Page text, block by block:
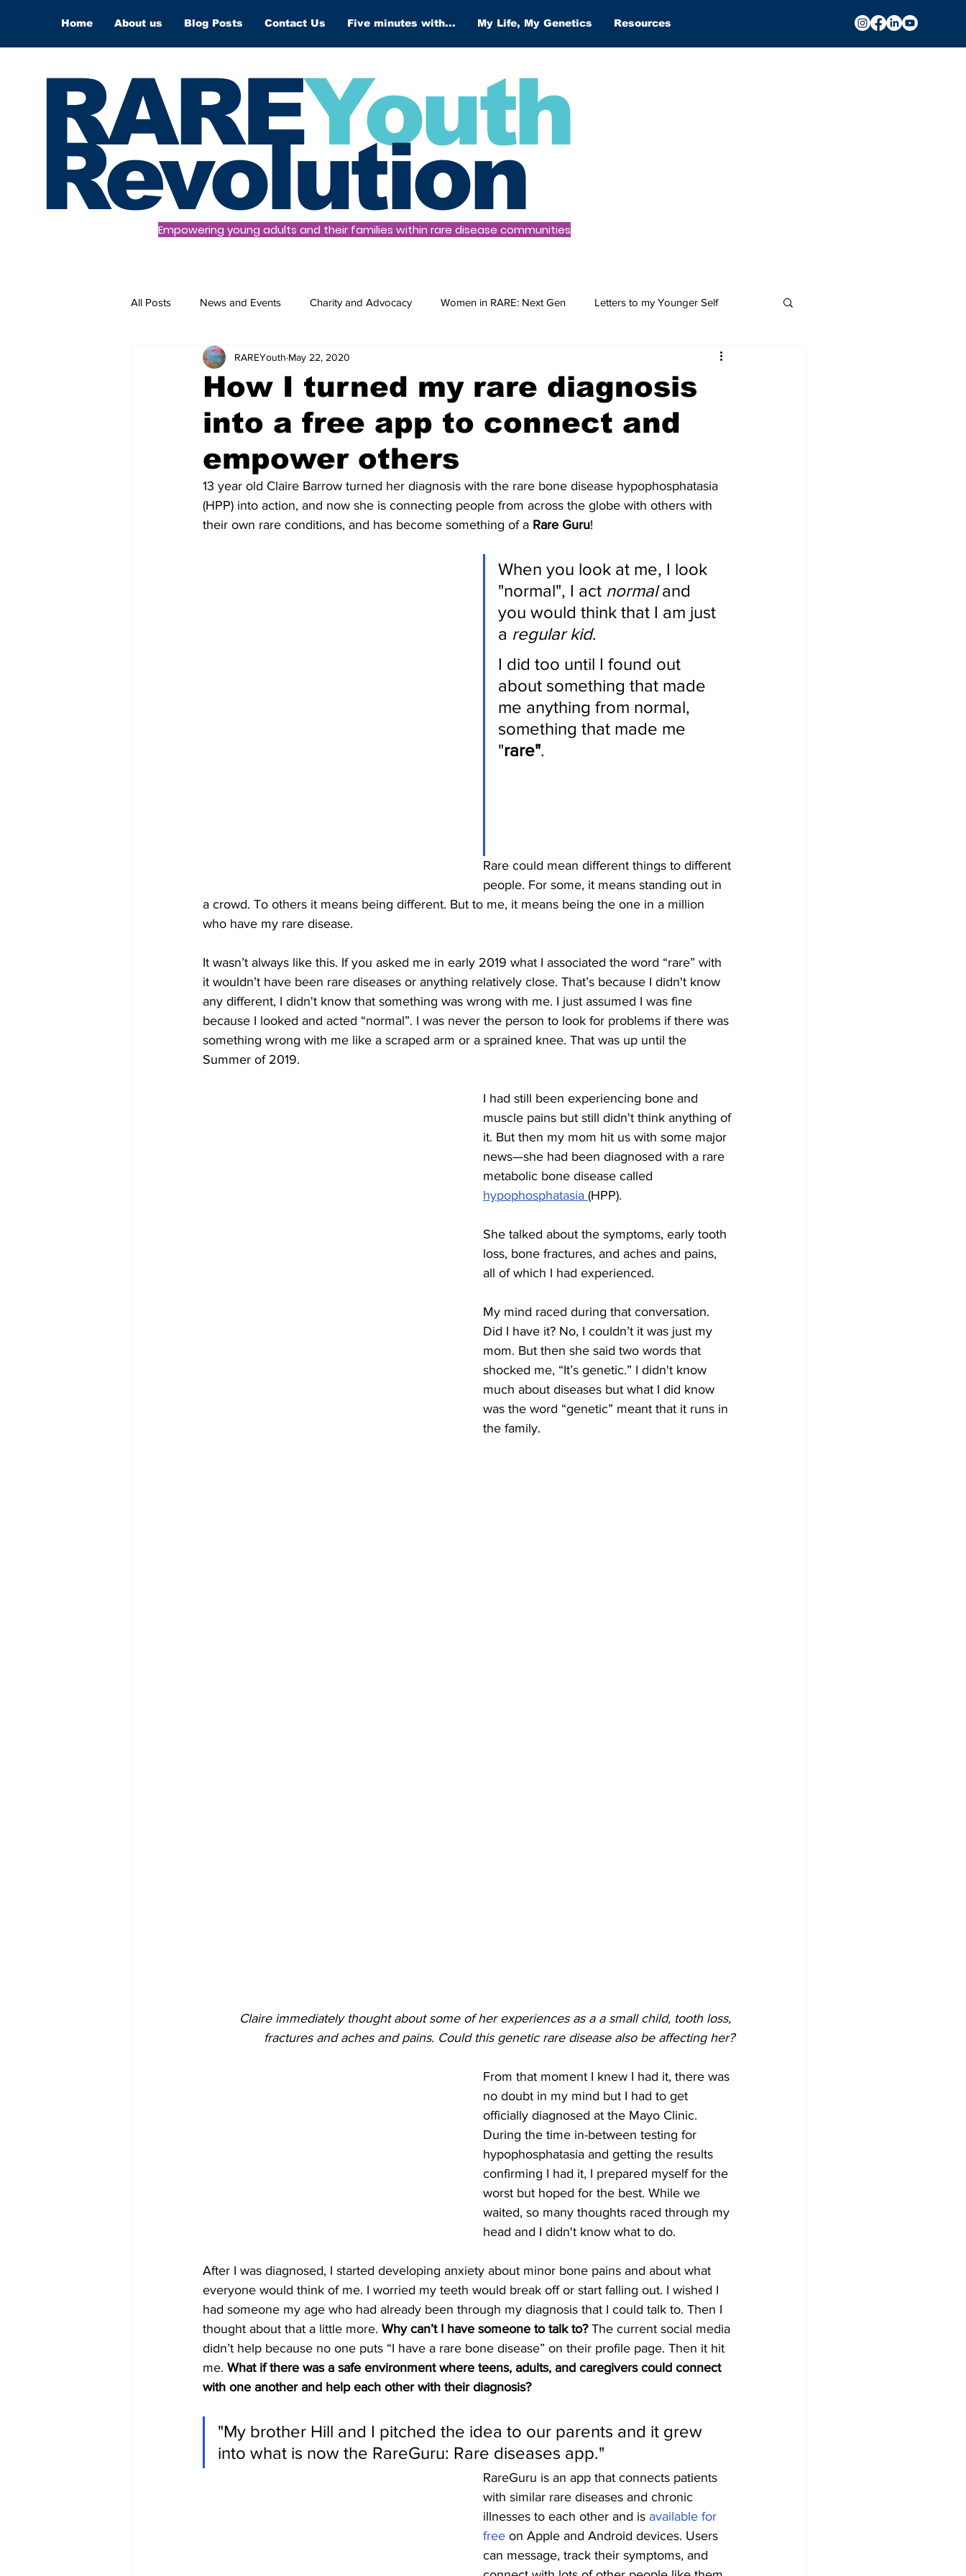
Home About us Blog Posts Contact Us Five minutes with... My Life, My Genetics Resources
RAREYouth
Revolution
Empowering young adults and their families within rare disease communities
All Posts News and Events Charity and Advocacy Women in RARE: Next Gen Letters to my Younger Self
Science and Tech Our Voices
The World of Work Columnists Internships News and Events (Kids) Charity (Kids) Our Voices (Kids)
Science and Tech (Kids)
How I turned my rare diagnosis
into a free app to connect and
empower others
RAREYouth May 22, 2020
13 year old Claire Barrow turned her diagnosis with the rare bone disease hypophosphatasia
(HPP) into action, and now she is connecting people from across the globe with others with
their own rare conditions, and has become something of a Rare Guru!
When you look at me, I look
"normal", I act normal and
you would think that I am just
a regular kid.
I did too until I found out
about something that made
me anything from normal,
something that made me
"rare".
Rare could mean different things to different
people. For some, it means standing out in
a crowd. To others it means being different. But to me, it means being the one in a million
who have my rare disease.
It wasn’t always like this. If you asked me in early 2019 what I associated the word “rare” with
it wouldn’t have been rare diseases or anything relatively close. That’s because I didn't know
any different, I didn't know that something was wrong with me. I just assumed I was fine
because I looked and acted “normal”. I was never the person to look for problems if there was
something wrong with me like a scraped arm or a sprained knee. That was up until the
Summer of 2019.
I had still been experiencing bone and
muscle pains but still didn't think anything of
it. But then my mom hit us with some major
news—she had been diagnosed with a rare
metabolic bone disease called
hypophosphatasia (HPP).
She talked about the symptoms, early tooth
loss, bone fractures, and aches and pains,
all of which I had experienced.
My mind raced during that conversation.
Did I have it? No, I couldn’t it was just my
mom. But then she said two words that
shocked me, “It’s genetic.” I didn't know
much about diseases but what I did know
was the word “genetic” meant that it runs in
the family.
Claire immediately thought about some of her experiences as a a small child, tooth loss,
fractures and aches and pains. Could this genetic rare disease also be affecting her?
From that moment I knew I had it, there was
no doubt in my mind but I had to get
officially diagnosed at the Mayo Clinic.
During the time in-between testing for
hypophosphatasia and getting the results
confirming I had it, I prepared myself for the
worst but hoped for the best. While we
waited, so many thoughts raced through my
head and I didn't know what to do.
After I was diagnosed, I started developing anxiety about minor bone pains and about what
everyone would think of me. I worried my teeth would break off or start falling out. I wished I
had someone my age who had already been through my diagnosis that I could talk to. Then I
thought about that a little more. Why can’t I have someone to talk to? The current social media
didn’t help because no one puts “I have a rare bone disease” on their profile page. Then it hit
me. What if there was a safe environment where teens, adults, and caregivers could connect
with one another and help each other with their diagnosis?
"My brother Hill and I pitched the idea to our parents and it grew
into what is now the RareGuru: Rare diseases app."
RareGuru is an app that connects patients
with similar rare diseases and chronic
illnesses to each other and is available for
free on Apple and Android devices. Users
can message, track their symptoms, and